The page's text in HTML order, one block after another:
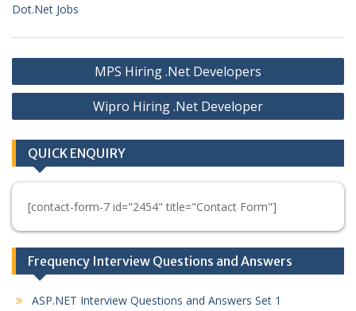
Dot.Net Jobs
Post
navigation
MPS Hiring .Net Developers
Wipro Hiring .Net Developer
QUICK ENQUIRY
[contact-form-7 id="2454" title="Contact Form"]
Frequency Interview Questions and Answers
ASP.NET Interview Questions and Answers Set 1